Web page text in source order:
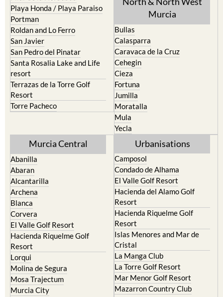
Playa Honda / Playa Paraiso
Portman
Roldan and Lo Ferro
San Javier
San Pedro del Pinatar
Santa Rosalia Lake and Life
resort
Terrazas de la Torre Golf
Resort
Torre Pacheco
Murcia
Bullas
Calasparra
Caravaca de la Cruz
Cehegin
Cieza
Fortuna
Jumilla
Moratalla
Mula
Yecla
Murcia Central
Abanilla
Abaran
Alcantarilla
Archena
Blanca
Corvera
El Valle Golf Resort
Hacienda Riquelme Golf
Resort
Lorqui
Molina de Segura
Mosa Trajectum
Murcia City
Urbanisations
Camposol
Condado de Alhama
El Valle Golf Resort
Hacienda del Alamo Golf
Resort
Hacienda Riquelme Golf
Resort
Islas Menores and Mar de
Cristal
La Manga Club
La Torre Golf Resort
Mar Menor Golf Resort
Mazarron Country Club